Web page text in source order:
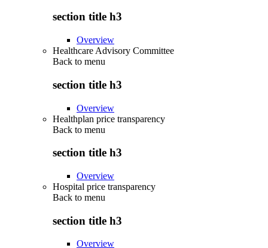
section title h3
Overview
Healthcare Advisory Committee
Back to menu
section title h3
Overview
Healthplan price transparency
Back to menu
section title h3
Overview
Hospital price transparency
Back to menu
section title h3
Overview